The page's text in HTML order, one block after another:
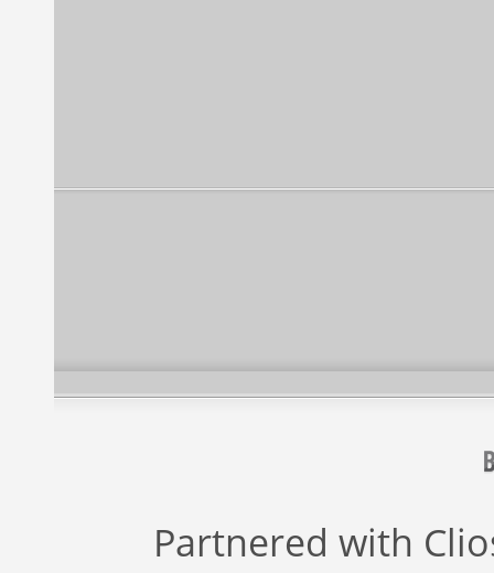
Partnered with